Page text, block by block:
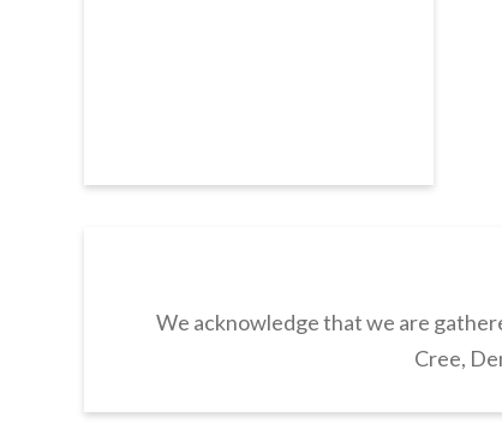
We acknowledge that we are
Cree,